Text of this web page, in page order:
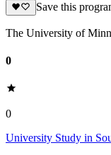
Save this
The University of
0
0
University Study in